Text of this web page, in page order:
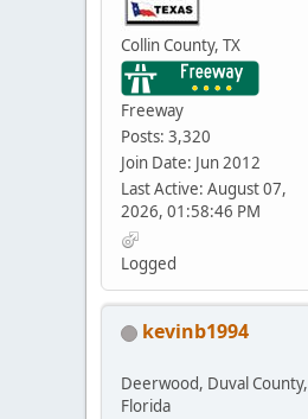
Collin County, TX
Freeway
Posts: 3,320
Join Date: Jun 2012
Last Active: August 07,
2026, 01:58:46 PM
Logged
kevinb1994
Deerwood, Duval County,
Florida